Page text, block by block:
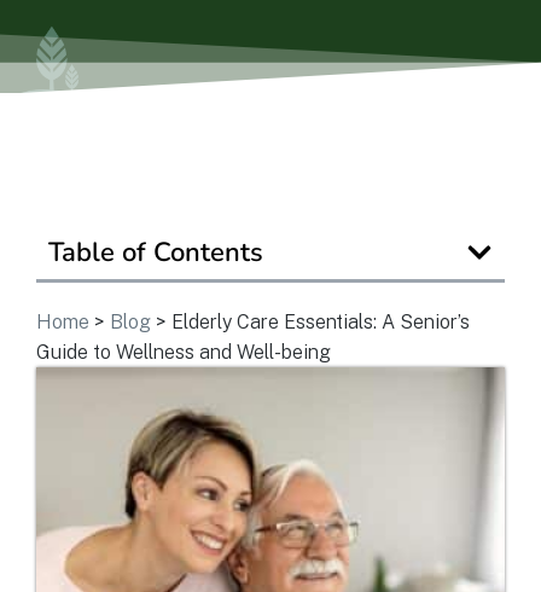
Table of Contents
Home > Blog > Elderly Care Essentials: A Senior’s
Guide to Wellness and Well-being